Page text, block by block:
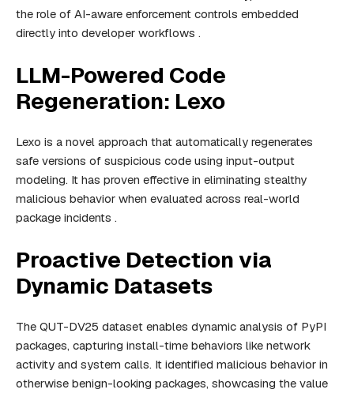
the role of AI-aware enforcement controls embedded
directly into developer workflows .
LLM-Powered Code
Regeneration: Lexo
Lexo is a novel approach that automatically regenerates
safe versions of suspicious code using input-output
modeling. It has proven effective in eliminating stealthy
malicious behavior when evaluated across real-world
package incidents .
Proactive Detection via
Dynamic Datasets
The QUT-DV25 dataset enables dynamic analysis of PyPI
packages, capturing install-time behaviors like network
activity and system calls. It identified malicious behavior in
otherwise benign-looking packages, showcasing the value